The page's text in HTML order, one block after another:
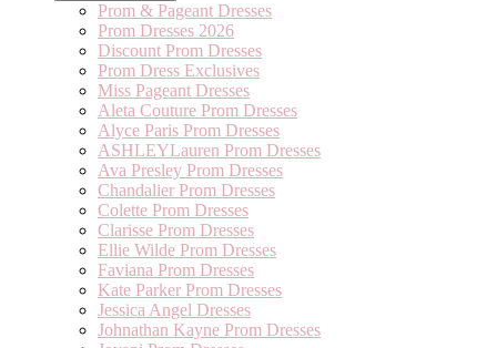
Prom & Pageant Dresses
Prom Dresses 2026
Discount Prom Dresses
Prom Dress Exclusives
Miss Pageant Dresses
Aleta Couture Prom Dresses
Alyce Paris Prom Dresses
ASHLEYLauren Prom Dresses
Ava Presley Prom Dresses
Chandalier Prom Dresses
Colette Prom Dresses
Clarisse Prom Dresses
Ellie Wilde Prom Dresses
Faviana Prom Dresses
Kate Parker Prom Dresses
Jessica Angel Dresses
Johnathan Kayne Prom Dresses